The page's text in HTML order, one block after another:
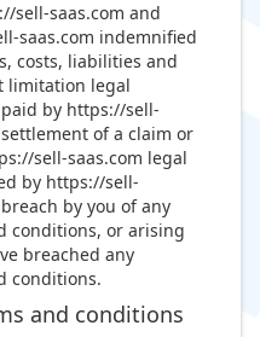
sell-saas.com and
saas.com indemnified
costs, liabilities and
limitation legal
by https://sell-
of a claim or
sell-saas.com legal
by https://sell-
by you of any
conditions, or arising
breached any
conditions.
and conditions